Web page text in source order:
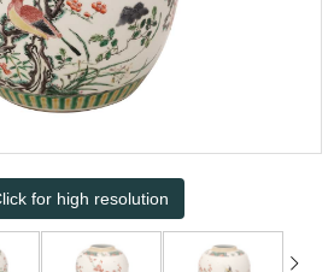
for high resolution